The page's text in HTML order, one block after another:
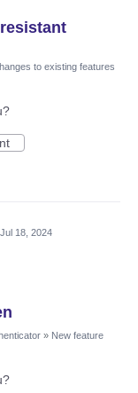
to existing features
Jul 18, 2024
» New feature